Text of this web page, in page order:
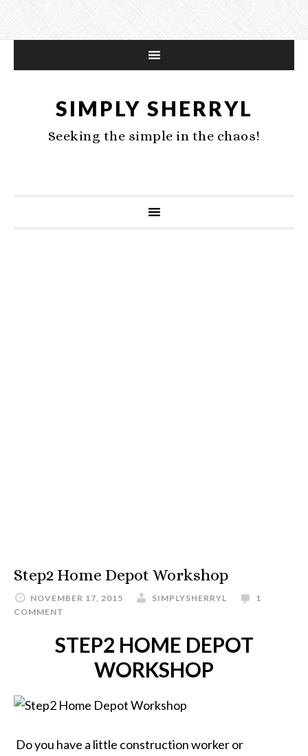
SIMPLY SHERRYL
Seeking the simple in the chaos!
Step2 Home Depot Workshop
NOVEMBER 17, 2015 SIMPLYSHERRYL
1
COMMENT
STEP2 HOME DEPOT
WORKSHOP
Do you have a little construction worker or